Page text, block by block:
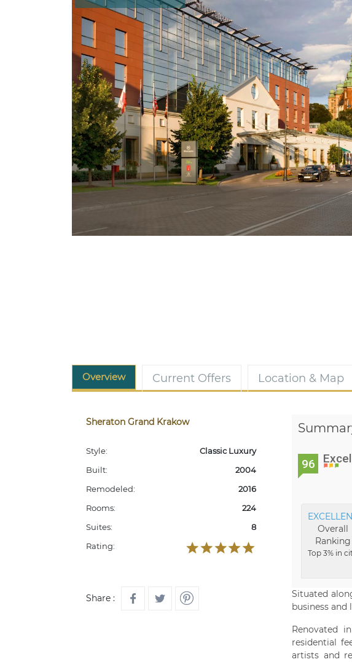
Overview Current Offers Location & Map
Sheraton Grand Krakow
Style:
Classic Luxury
Built:
2004
Remodeled:
2016
Rooms:
224
Suites:
8
Rating:
Share :
96
Overall
Ranking
Top 3% in
Situated
business
Renovated
residential
artists and